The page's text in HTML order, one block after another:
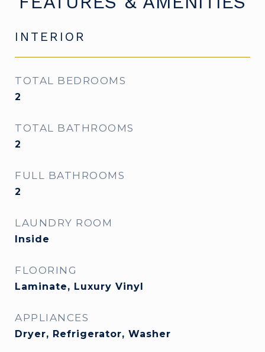
INTERIOR
TOTAL BEDROOMS
2
TOTAL BATHROOMS
2
FULL BATHROOMS
2
LAUNDRY ROOM
Inside
FLOORING
Laminate, Luxury Vinyl
APPLIANCES
Dryer, Refrigerator, Washer